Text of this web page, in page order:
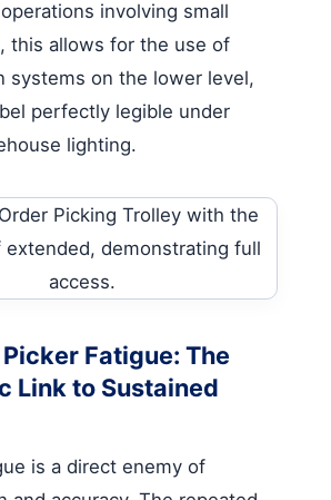
involving small
this allows for the use of
systems on the lower level,
perfectly legible under
lighting.
Fatigue: The
Link to Sustained
is a direct enemy of